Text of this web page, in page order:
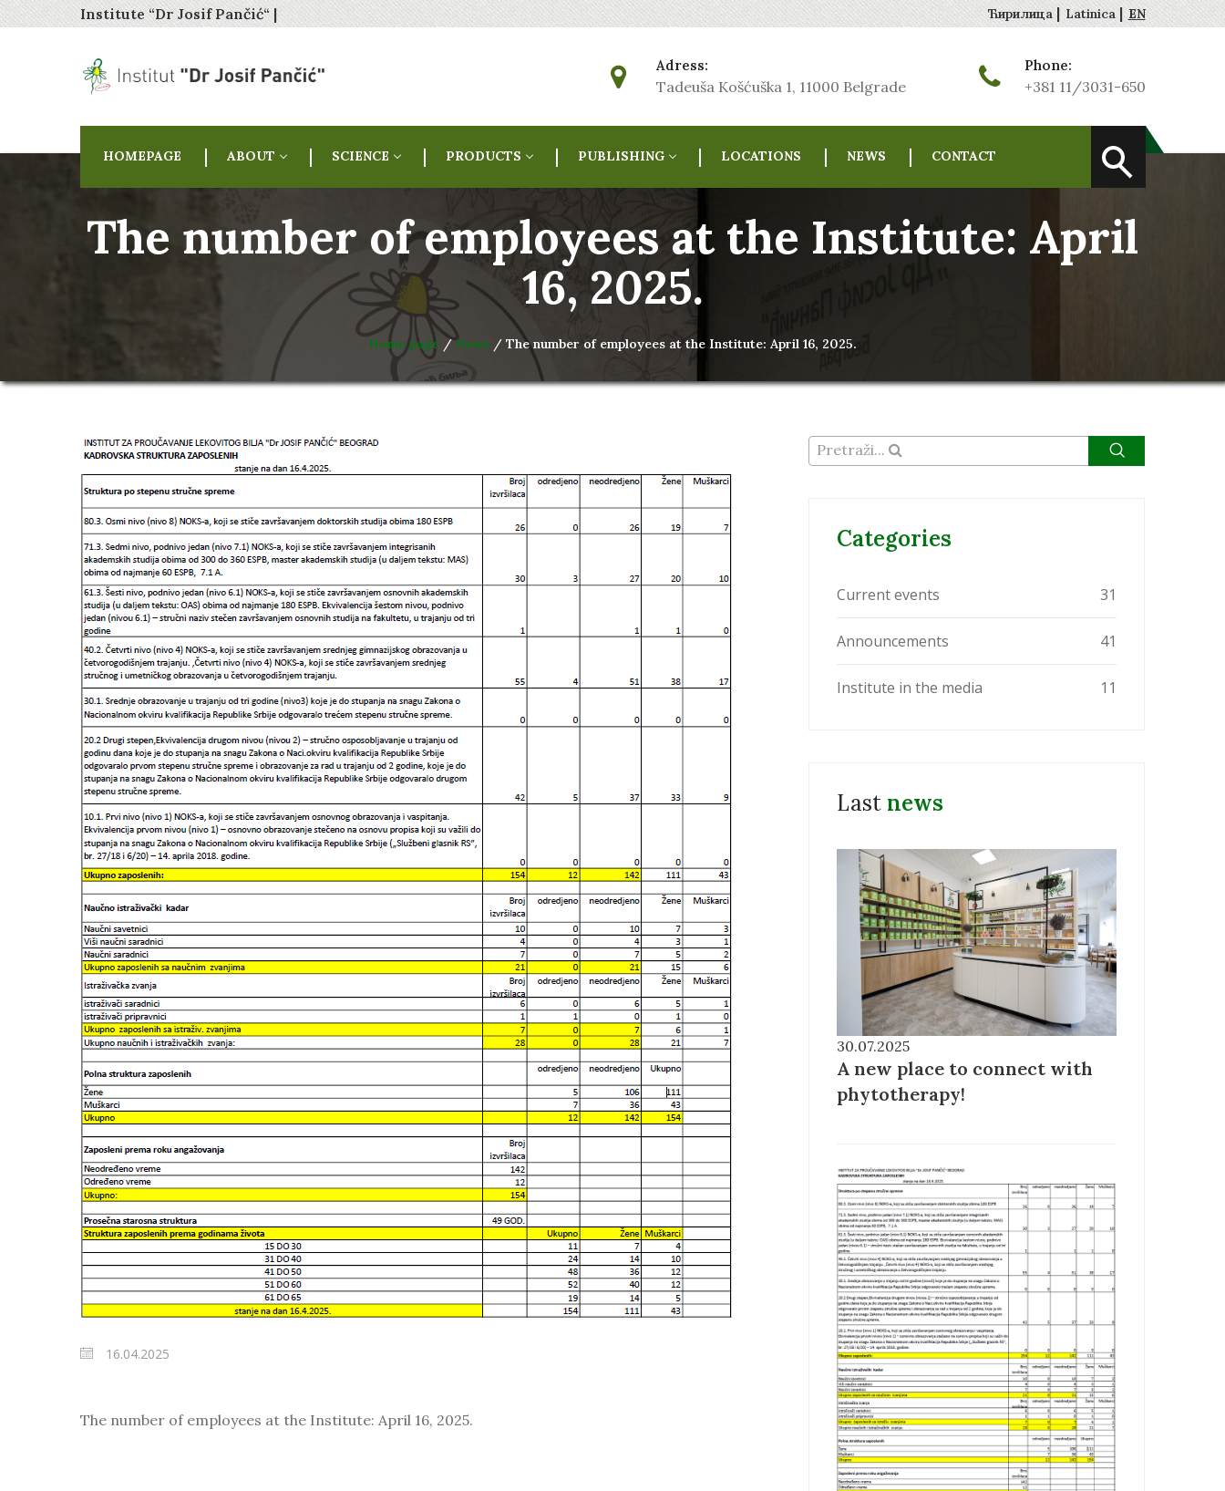
Institute “Dr Josif Pančić“ | Ћирилица| Latinica| EN
Adress:
Tadeuša Košćuška 1, 11000 Belgrade
Phone:
+381 11/3031-650
HOMEPAGE ABOUT SCIENCE PRODUCTS PUBLISHING LOCATIONS NEWS CONTACT
The number of employees at the Institute: April
16, 2025.
Home page /News / The number of employees at the Institute: April 16, 2025.
16.04.2025
The number of employees at the Institute: April 16, 2025.
Pretraži...
Categories
Current events 31
Announcements 41
Institute in the media 11
Last news
30.07.2025
A new place to connect with
phytotherapy!